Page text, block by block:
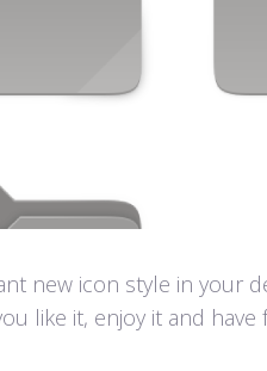
new icon style in your
like it, enjoy it and